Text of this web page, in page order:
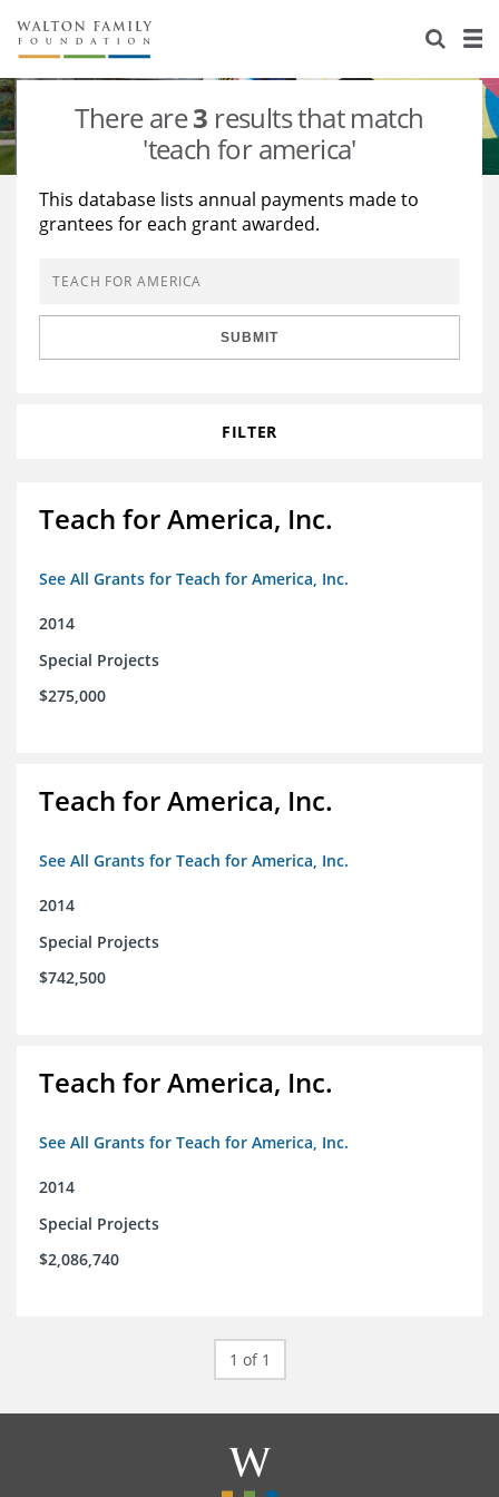
About Us
Staff
Reports & Financials
Stories
Education
Learning
Grants Database
Opportunity Survey 2026
There are3 results that match
'teach for america'
This database lists annual payments made to
grantees for each grant awarded.
SUBMIT
FILTER
Teach for America, Inc.
See All Grants for Teach for America, Inc.
2014
Special Projects
$275,000
Teach for America, Inc.
See All Grants for Teach for America, Inc.
2014
Special Projects
$742,500
Teach for America, Inc.
See All Grants for Teach for America, Inc.
2014
Special Projects
$2,086,740
1 of 1